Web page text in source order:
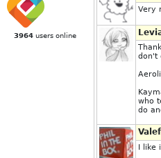
3964 users online
Very
don't
who
do
I like